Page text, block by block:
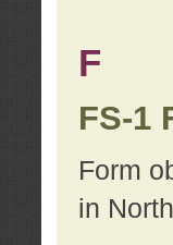
F
FS-1
Form
in